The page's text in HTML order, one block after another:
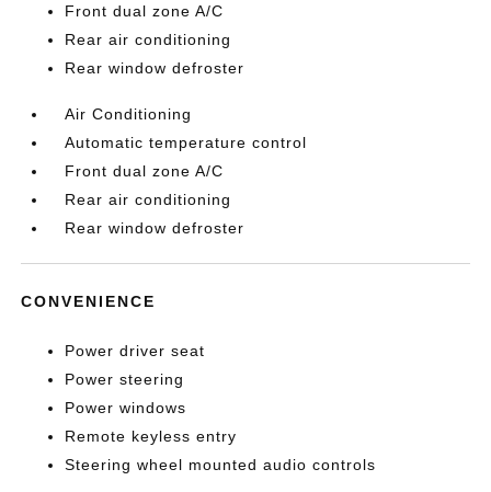
Front dual zone A/C
Rear air conditioning
Rear window defroster
Air Conditioning
Automatic temperature control
Front dual zone A/C
Rear air conditioning
Rear window defroster
CONVENIENCE
Power driver seat
Power steering
Power windows
Remote keyless entry
Steering wheel mounted audio controls